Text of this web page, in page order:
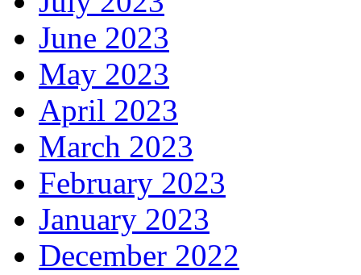
June 2023
May 2023
April 2023
March 2023
February 2023
January 2023
December 2022